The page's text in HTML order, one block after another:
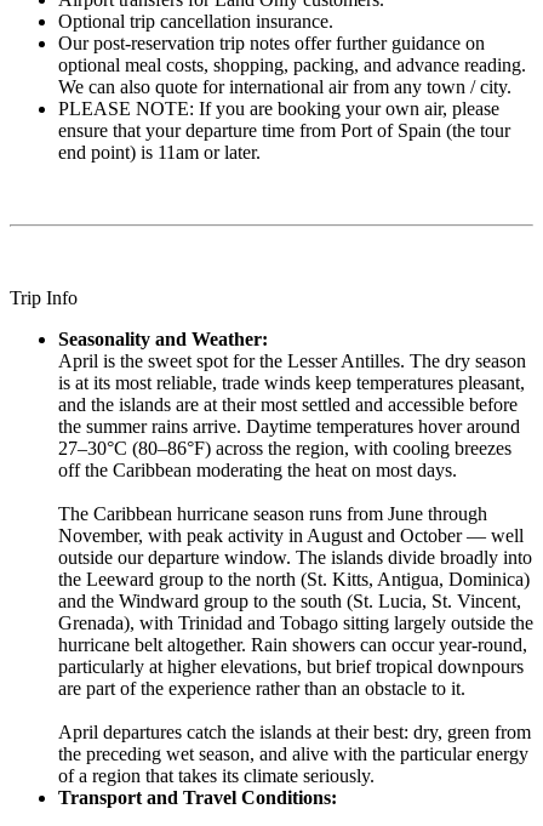
Optional trip cancellation insurance.
Our post-reservation trip notes offer further guidance on
optional meal costs, shopping, packing, and advance reading.
We can also quote for international air from any town / city.
PLEASE NOTE: If you are booking your own air, please
ensure that your departure time from Port of Spain (the tour
end point) is 11am or later.
Trip Info
Seasonality and Weather:
April is the sweet spot for the Lesser Antilles. The dry season
is at its most reliable, trade winds keep temperatures pleasant,
and the islands are at their most settled and accessible before
the summer rains arrive. Daytime temperatures hover around
27–30°C (80–86°F) across the region, with cooling breezes
off the Caribbean moderating the heat on most days.
The Caribbean hurricane season runs from June through
November, with peak activity in August and October — well
outside our departure window. The islands divide broadly into
the Leeward group to the north (St. Kitts, Antigua, Dominica)
and the Windward group to the south (St. Lucia, St. Vincent,
Grenada), with Trinidad and Tobago sitting largely outside the
hurricane belt altogether. Rain showers can occur year-round,
particularly at higher elevations, but brief tropical downpours
are part of the experience rather than an obstacle to it.
April departures catch the islands at their best: dry, green from
the preceding wet season, and alive with the particular energy
of a region that takes its climate seriously.
Transport and Travel Conditions: